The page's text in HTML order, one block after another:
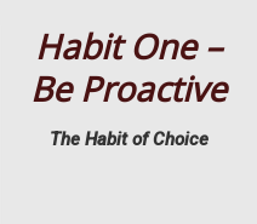
Habit One –
Be Proactive
The Habit of Choice